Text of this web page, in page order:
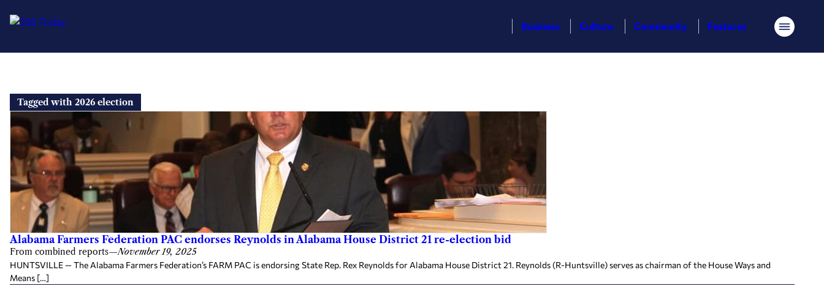
content
Business Culture Community Features Menu
Tagged with 2026 election
Alabama Farmers Federation PAC endorses Reynolds in Alabama House District 21 re-election bid
From combined reports—November 19, 2025
HUNTSVILLE — The Alabama Farmers Federation’s FARM PAC is endorsing State Rep. Rex Reynolds for Alabama House District 21. Reynolds (R-Huntsville) serves as chairman of the House Ways and
Means […]